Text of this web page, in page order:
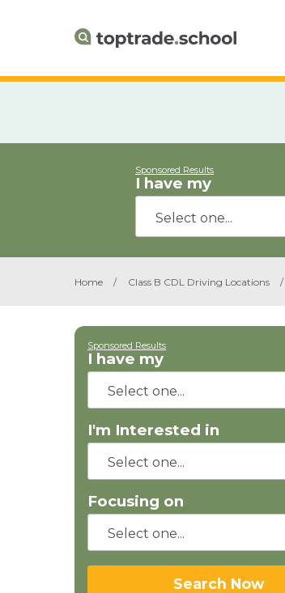
Sponsored Results
I have my
Home / Class B CDL Driving Locations /
Sponsored Results
I have my
I'm Interested in
Focusing on
Search Now